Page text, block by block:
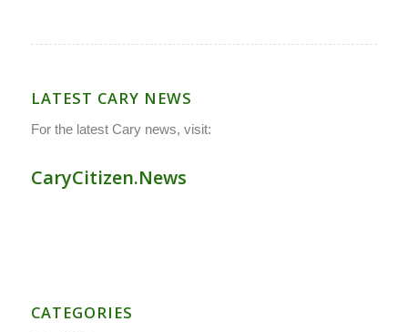
LATEST CARY NEWS
For the latest Cary news, visit:
CaryCitizen.News
CATEGORIES